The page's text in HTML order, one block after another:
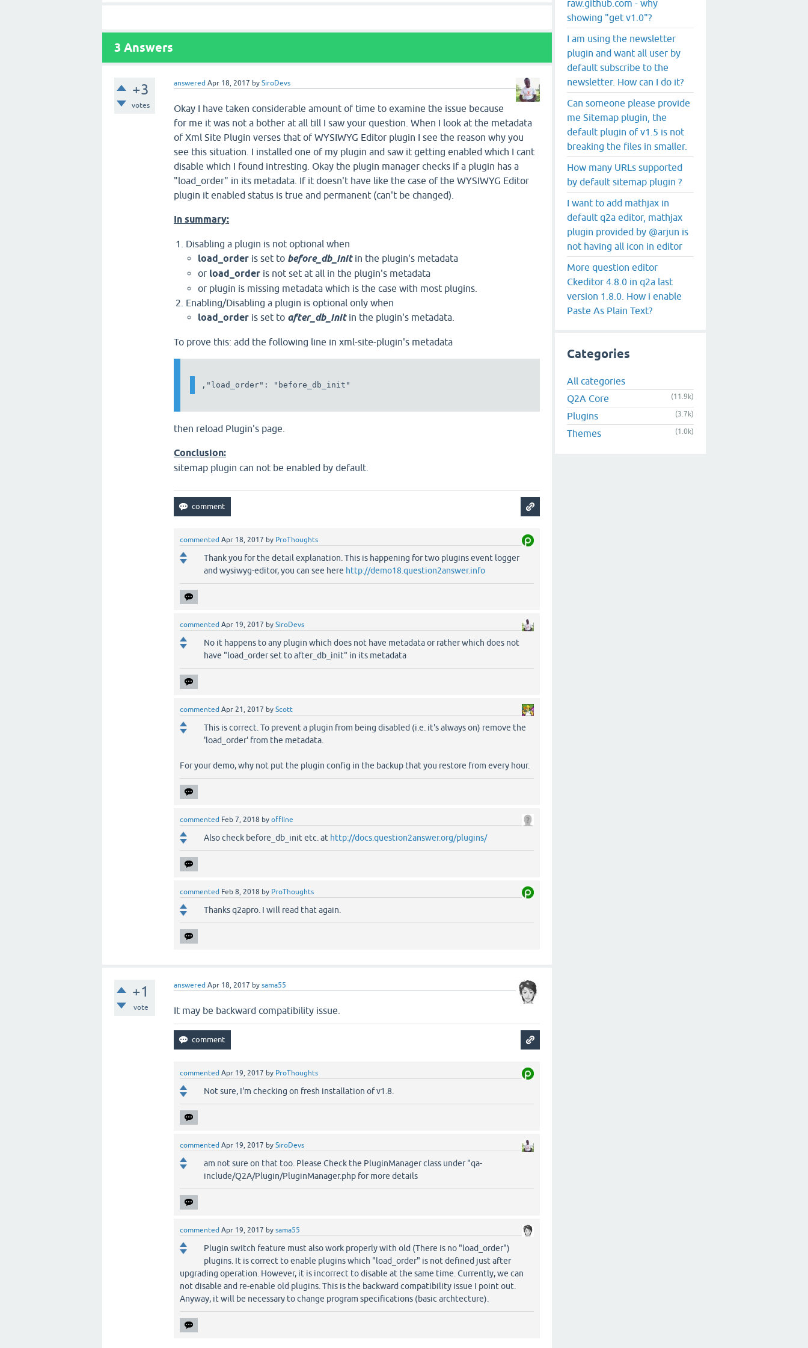
3 Answers
+3
votes
answered Apr 18, 2017 bySiroDevs
Okay I have taken considerable amount of time to examine the issue because
for me it was not a bother at all till I saw your question. When I look at the metadata
of Xml Site Plugin verses that of WYSIWYG Editor plugin I see the reason why you
see this situation. I installed one of my plugin and saw it getting enabled which I cant
disable which I found intresting. Okay the plugin manager checks if a plugin has a
"load_order" in its metadata. If it doesn't have like the case of the WYSIWYG Editor
plugin it enabled status is true and permanent (can't be changed).
In summary:
Disabling a plugin is not optional when
load_order is set to before_db_initin the plugin's metadata
or load_order is not set at all in the plugin's metadata
or plugin is missing metadata which is the case with most plugins.
Enabling/Disabling a plugin is optional only when
load_order is set to after_db_initin the plugin's metadata.
To prove this: add the following line in xml-site-plugin's metadata
then reload Plugin's page.
Conclusion:
sitemap plugin can not be enabled by default.
commented Apr 18, 2017 by ProThoughts
Thank you for the detail explanation. This is happening for two plugins event logger
and wysiwyg-editor, you can see here http://demo18.question2answer.info
commented Apr 19, 2017 bySiroDevs
No it happens to any plugin which does not have metadata or rather which does not
have "load_order set to after_db_init" in its metadata
commented Apr 21, 2017 byScott
This is correct. To prevent a plugin from being disabled (i.e. it's always on) remove the
'load_order' from the metadata.
For your demo, why not put the plugin config in the backup that you restore from every hour.
commented Feb 7, 2018 byoffline
Also check before_db_init etc. at http://docs.question2answer.org/plugins/
commented Feb 8, 2018 by ProThoughts
Thanks q2apro. I will read that again.
+1
vote
answered Apr 18, 2017 bysama55
It may be backward compatibility issue.
commented Apr 19, 2017 by ProThoughts
Not sure, I'm checking on fresh installation of v1.8.
commented Apr 19, 2017 bySiroDevs
am not sure on that too. Please Check the PluginManager class under "qa-
include/Q2A/Plugin/PluginManager.php for more details
commented Apr 19, 2017 bysama55
Plugin switch feature must also work properly with old (There is no "load_order")
plugins. It is correct to enable plugins which "load_order" is not defined just after
upgrading operation. However, it is incorrect to disable at the same time. Currently, we can
not disable and re-enable old plugins. This is the backward compatibility issue I point out.
Anyway, it will be necessary to change program specifications (basic archtecture).
raw.github.com - why
showing "get v1.0"?
I am using the newsletter
plugin and want all user by
default subscribe to the
newsletter. How can I do it?
Can someone please provide
me Sitemap plugin, the
default plugin of v1.5 is not
breaking the files in smaller.
How many URLs supported
by default sitemap plugin ?
I want to add mathjax in
default q2a editor, mathjax
plugin provided by @arjun is
not having all icon in editor
More question editor
Ckeditor 4.8.0 in q2a last
version 1.8.0. How i enable
Paste As Plain Text?
Categories
All categories
Q2A Core
(11.9k)
Plugins (3.7k)
Themes (1.0k)